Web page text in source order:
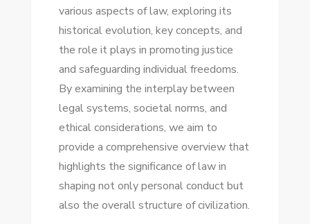
various aspects of law, exploring its
historical evolution, key concepts, and
the role it plays in promoting justice
and safeguarding individual freedoms.
By examining the interplay between
legal systems, societal norms, and
ethical considerations, we aim to
provide a comprehensive overview that
highlights the significance of law in
shaping not only personal conduct but
also the overall structure of civilization.